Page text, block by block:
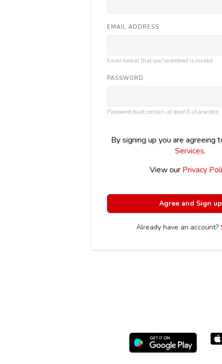
EMAIL ADDRESS
Email format that you've entered is invalid
PASSWORD
Password must contain at least 8 characters.
By signing up you are agreeing
Services.
View our Privacy
Already have an account?